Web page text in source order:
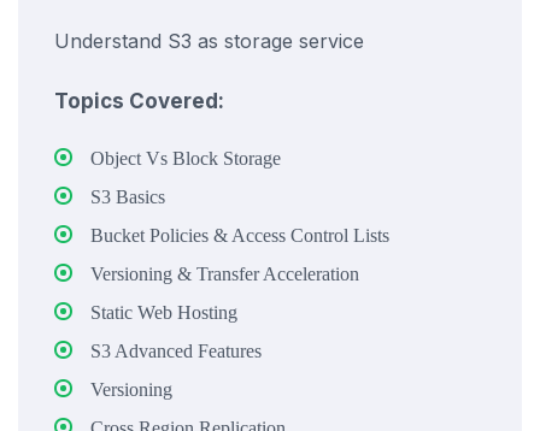
Understand S3 as storage service
Topics Covered:
Object Vs Block Storage
S3 Basics
Bucket Policies & Access Control Lists
Versioning & Transfer Acceleration
Static Web Hosting
S3 Advanced Features
Versioning